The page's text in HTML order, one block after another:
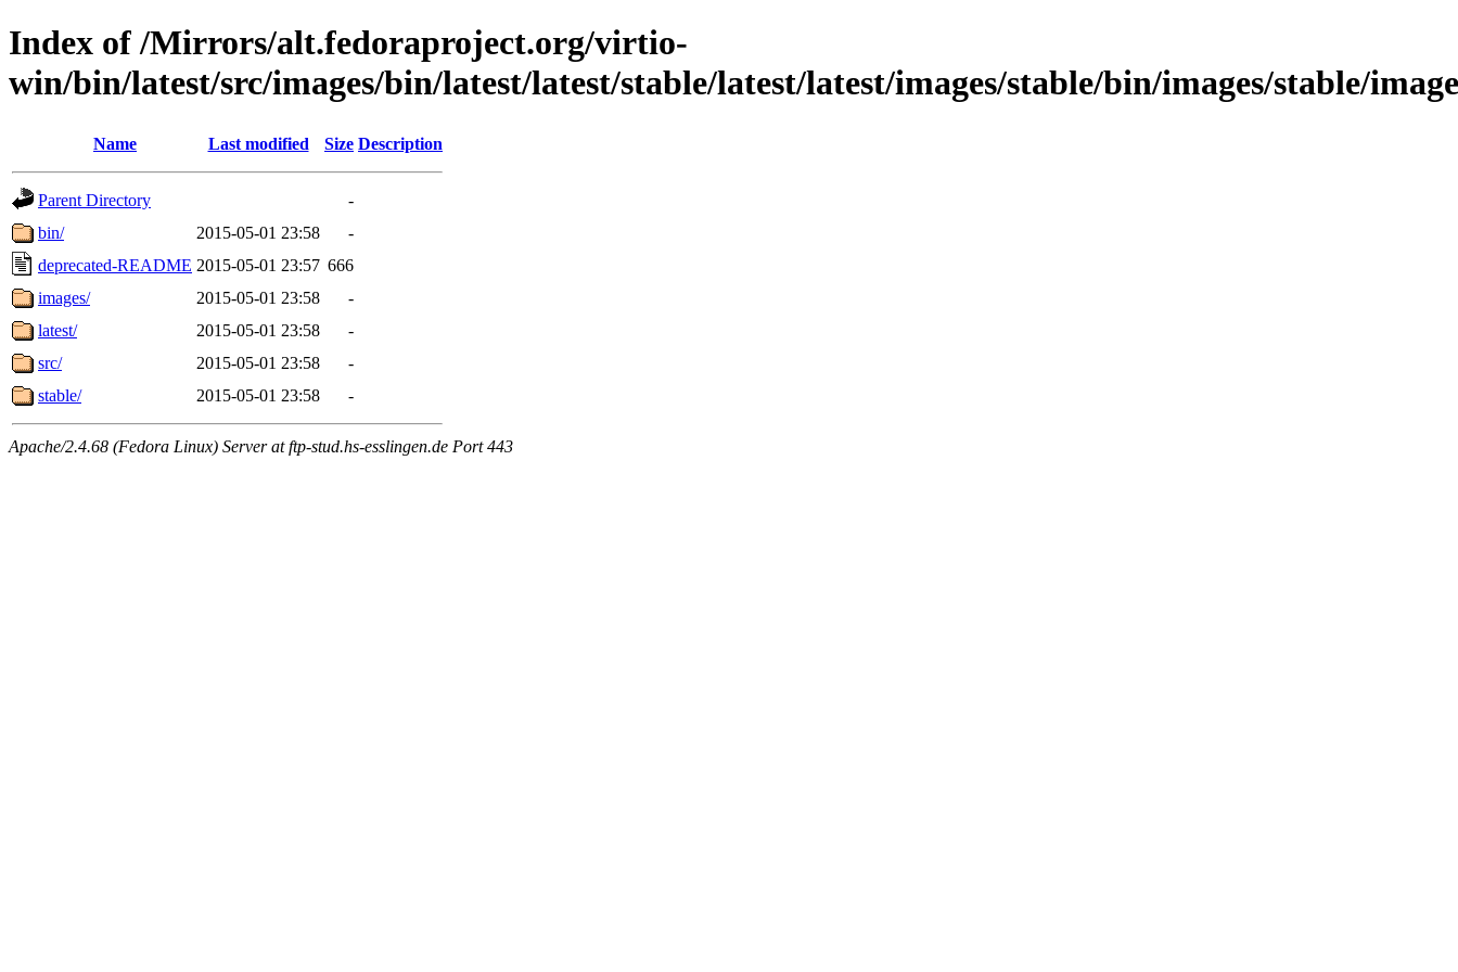
Index of /Mirrors/alt.fedoraproject.org/virtio-
win/bin/latest/src/images/bin/latest/latest/stable/latest/latest/images/stable/bin/images/stable/
Name Last modified Size Description
Parent Directory
-
bin/
2015-05-01 23:58
-
deprecated-README 2015-05-01 23:57 666
images/
2015-05-01 23:58
-
latest/
2015-05-01 23:58
-
src/
2015-05-01 23:58
-
stable/
2015-05-01 23:58 -
Apache/2.4.68 (Fedora Linux) Server at ftp-stud.hs-esslingen.de Port 443